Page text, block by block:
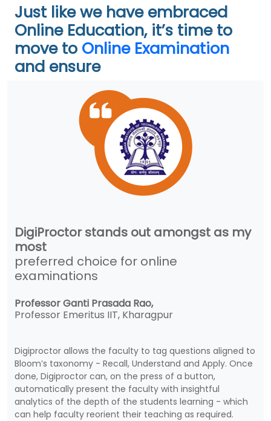
Just like we have embraced
Online Education, it’s time to
move to Online Examination
and ensure
DigiProctor stands out amongst as my
most
preferred choice for online
examinations
Professor Ganti Prasada Rao,
Professor Emeritus IIT, Kharagpur
Digiproctor allows the faculty to tag questions aligned to
Bloom’s taxonomy - Recall, Understand and Apply. Once
done, Digiproctor can, on the press of a button,
automatically present the faculty with insightful
analytics of the depth of the students learning - which
can help faculty reorient their teaching as required.